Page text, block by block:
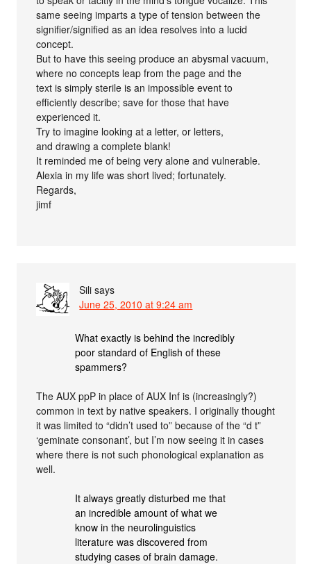
same seeing imparts a type of tension between the
signifier/signified as an idea resolves into a lucid
concept.
But to have this seeing produce an abysmal vacuum,
where no concepts leap from the page and the
text is simply sterile is an impossible event to
efficiently describe; save for those that have
experienced it.
Try to imagine looking at a letter, or letters,
and drawing a complete blank!
It reminded me of being very alone and vulnerable.
Alexia in my life was short lived; fortunately.
Regards,
jimf
Sili says
June 25, 2010 at 9:24 am
What exactly is behind the incredibly
poor standard of English of these
spammers?
The AUX ppP in place of AUX Inf is (increasingly?)
common in text by native speakers. I originally thought
it was limited to “didn’t used to” because of the “d t”
‘geminate consonant’, but I’m now seeing it in cases
where there is not such phonological explanation as
well.
It always greatly disturbed me that
an incredible amount of what we
know in the neurolinguistics
literature was discovered from
studying cases of brain damage.